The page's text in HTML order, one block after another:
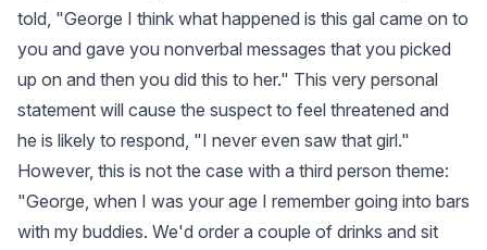
told, "George I think what happened is this gal came on to
you and gave you nonverbal messages that you picked
up on and then you did this to her." This very personal
statement will cause the suspect to feel threatened and
he is likely to respond, "I never even saw that girl."
However, this is not the case with a third person theme:
"George, when I was your age I remember going into bars
with my buddies. We'd order a couple of drinks and sit